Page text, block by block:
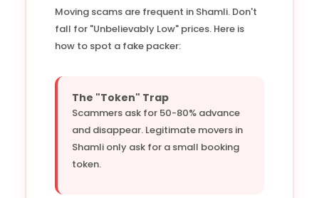
Moving scams are frequent in Shamli. Don't
fall for "Unbelievably Low" prices. Here is
how to spot a fake packer:
The "Token" Trap
Scammers ask for 50-80% advance
and disappear. Legitimate movers in
Shamli only ask for a small booking
token.